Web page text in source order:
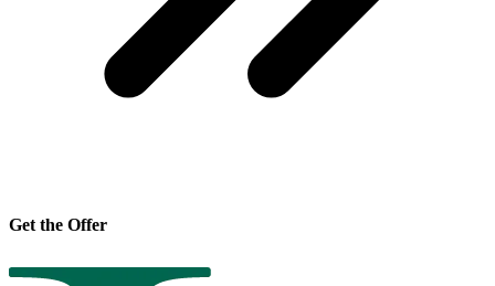
Get the Offer